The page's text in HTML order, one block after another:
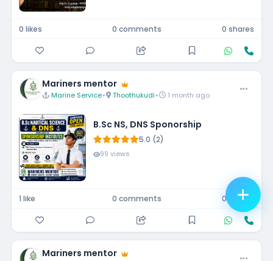
0 likes 0 comments 0 shares
Mariners mentor
Marine Service• Thoothukudi• 1 month ago
B.Sc NS, DNS Sponorship
5.0 (2)
99 views
1 like 0 comments 0 shares
Mariners mentor